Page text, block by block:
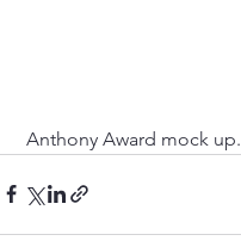
Anthony Award mock up.